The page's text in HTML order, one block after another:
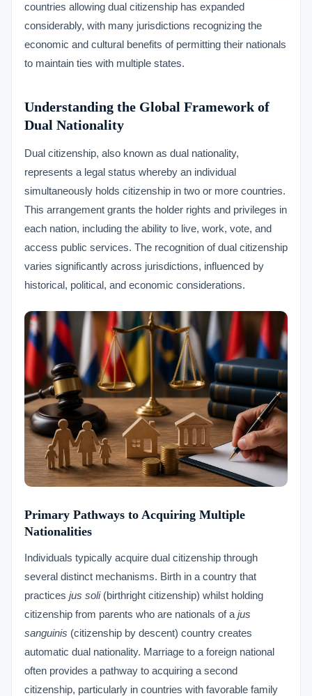
countries allowing dual citizenship has expanded
considerably, with many jurisdictions recognizing the
economic and cultural benefits of permitting their nationals
to maintain ties with multiple states.
Understanding the Global Framework of
Dual Nationality
Dual citizenship, also known as dual nationality,
represents a legal status whereby an individual
simultaneously holds citizenship in two or more countries.
This arrangement grants the holder rights and privileges in
each nation, including the ability to live, work, vote, and
access public services. The recognition of dual citizenship
varies significantly across jurisdictions, influenced by
historical, political, and economic considerations.
Primary Pathways to Acquiring Multiple
Nationalities
Individuals typically acquire dual citizenship through
several distinct mechanisms. Birth in a country that
practices jus soli(birthright citizenship) whilst holding
citizenship from parents who are nationals of a jus
sanguinis (citizenship by descent) country creates
automatic dual nationality. Marriage to a foreign national
often provides a pathway to acquiring a second
citizenship, particularly in countries with favorable family